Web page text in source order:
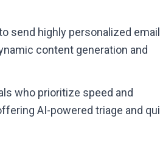
send highly personalized email
content generation and
who prioritize speed and
AI-powered triage and